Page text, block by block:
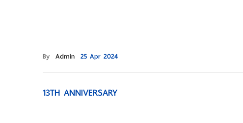
By Admin 25 Apr 2024
13TH ANNIVERSARY